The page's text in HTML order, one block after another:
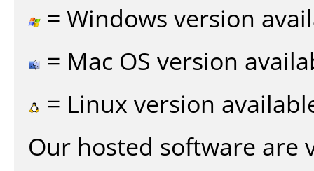
= Windows version
= Mac OS version
= Linux version
Our hosted software are